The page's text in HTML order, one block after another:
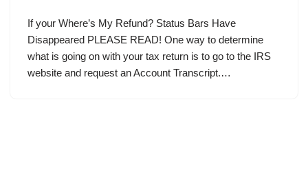
If your Where’s My Refund? Status Bars Have
Disappeared PLEASE READ! One way to determine
what is going on with your tax return is to go to the IRS
website and request an Account Transcript.…